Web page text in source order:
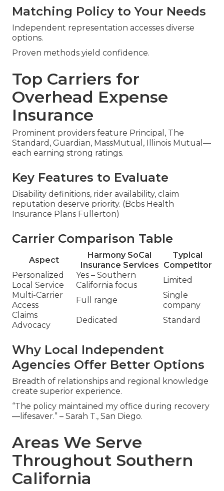
Matching Policy to Your Needs
Independent representation accesses diverse
options.
Proven methods yield confidence.
Top Carriers for
Overhead Expense
Insurance
Prominent providers feature Principal, The
Standard, Guardian, MassMutual, Illinois Mutual—
each earning strong ratings.
Key Features to Evaluate
Disability definitions, rider availability, claim
reputation deserve priority. (Bcbs Health
Insurance Plans Fullerton)
Carrier Comparison Table
Aspect
Harmony SoCal
Insurance Services
Typical
Competitor
Personalized
Local Service
Yes – Southern
California focus
Limited
Multi-Carrier
Access
Full range
Single
company
Claims
Advocacy
Dedicated Standard
Why Local Independent
Agencies Offer Better Options
Breadth of relationships and regional knowledge
create superior experience.
“The policy maintained my office during recovery
—lifesaver.” – Sarah T., San Diego.
Areas We Serve
Throughout Southern
California